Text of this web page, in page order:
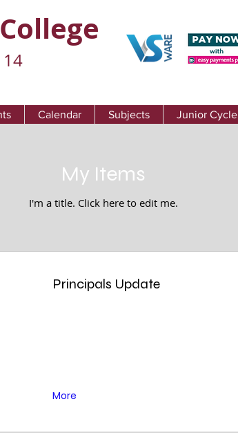
Calendar Subjects Junior Cycle
My Items
I'm a title. ​Click here to edit me.
Principals Update
More